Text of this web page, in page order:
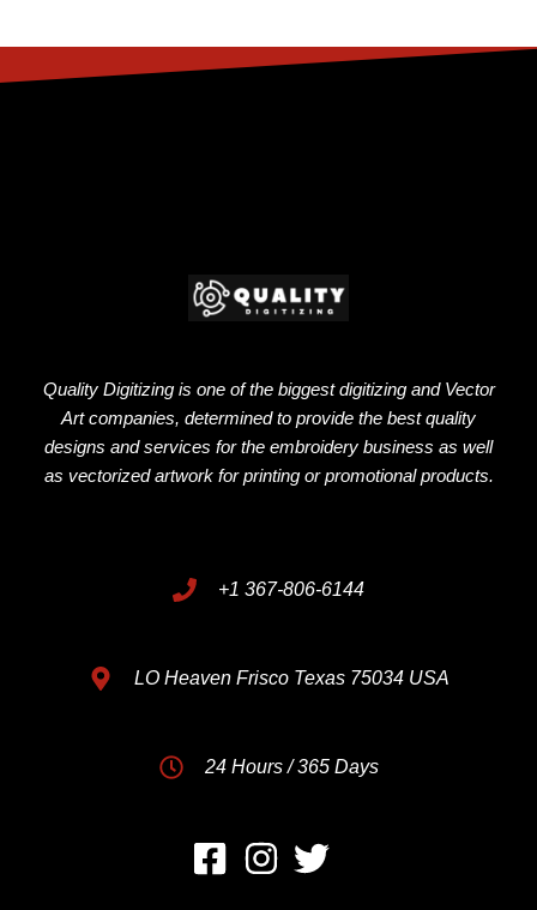
Quality Digitizing is one of the biggest digitizing and Vector
Art companies, determined to provide the best quality
designs and services for the embroidery business as well
as vectorized artwork for printing or promotional products.
+1 367-806-6144
LO Heaven Frisco Texas 75034 USA
24 Hours / 365 Days